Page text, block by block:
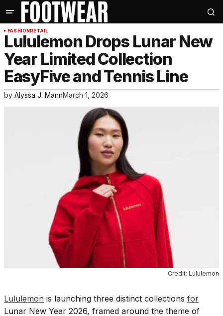
FASHIONRETAIL
Lululemon Drops Lunar New
Year Limited Collection
EasyFive and Tennis Line
by Alyssa J. MannMarch 1, 2026
Credit: Lululemon
Lululemon is launching three distinct collections for
Lunar New Year 2026, framed around the theme of